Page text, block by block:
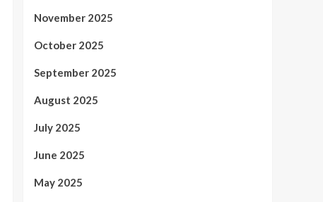
November 2025
October 2025
September 2025
August 2025
July 2025
June 2025
May 2025